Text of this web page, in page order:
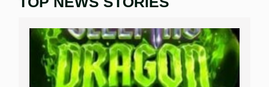
Free Slots
Best Online Casinos